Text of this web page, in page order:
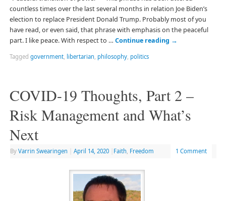
countless times over the last several months in relation Joe Biden’s
election to replace President Donald Trump. Probably most of you
have read, or even said, that phrase with emphasis on the peaceful
part. I like peace. With respect to … Continue reading →
Tagged government, libertarian, philosophy, politics
COVID-19 Thoughts, Part 2 –
Risk Management and What’s
Next
By Varrin Swearingen April 14, 2020 Faith, Freedom 1 Comment